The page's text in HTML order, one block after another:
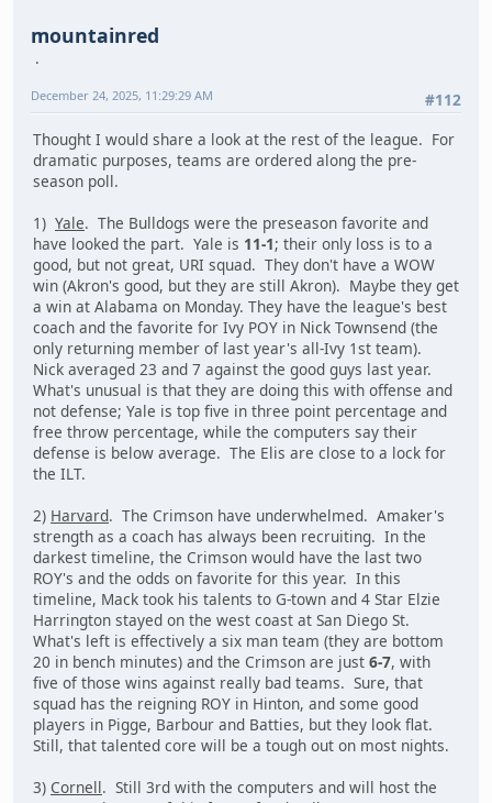
mountainred
#112
December 24, 2025, 11:29:29 AM
Thought I would share a look at the rest of the league. For
dramatic purposes, teams are ordered along the pre-
season poll.
1) Yale. The Bulldogs were the preseason favorite and
have looked the part. Yale is 11-1; their only loss is to a
good, but not great, URI squad. They don't have a WOW
win (Akron's good, but they are still Akron). Maybe they get
a win at Alabama on Monday. They have the league's best
coach and the favorite for Ivy POY in Nick Townsend (the
only returning member of last year's all-Ivy 1st team).
Nick averaged 23 and 7 against the good guys last year.
What's unusual is that they are doing this with offense and
not defense; Yale is top five in three point percentage and
free throw percentage, while the computers say their
defense is below average. The Elis are close to a lock for
the ILT.
2) Harvard. The Crimson have underwhelmed. Amaker's
strength as a coach has always been recruiting. In the
darkest timeline, the Crimson would have the last two
ROY's and the odds on favorite for this year. In this
timeline, Mack took his talents to G-town and 4 Star Elzie
Harrington stayed on the west coast at San Diego St.
What's left is effectively a six man team (they are bottom
20 in bench minutes) and the Crimson are just 6-7, with
five of those wins against really bad teams. Sure, that
squad has the reigning ROY in Hinton, and some good
players in Pigge, Barbour and Batties, but they look flat.
Still, that talented core will be a tough out on most nights.
3) Cornell. Still 3rd with the computers and will host the